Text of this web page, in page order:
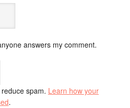
answers my comment.
spam. Learn how your
.